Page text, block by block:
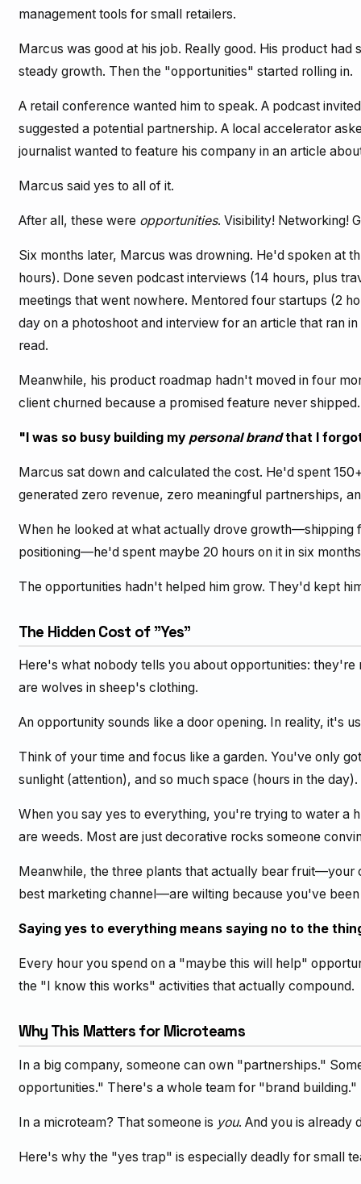
management tools for small retailers.
Marcus was good at his job. Really good. His product
steady growth. Then the "opportunities" started rolling in.
A retail conference wanted him to speak. A podcast
suggested a potential partnership. A local accelerator
journalist wanted to feature his company in an article
Marcus said yes to all of it.
After all, these were opportunities. Visibility! Networking!
Six months later, Marcus was drowning. He'd spoken at
hours). Done seven podcast interviews (14 hours, plus
meetings that went nowhere. Mentored four startups (2
day on a photoshoot and interview for an article that ran
read.
Meanwhile, his product roadmap hadn't moved in four
client churned because a promised feature never shipped.
"I was so busy building my personal brandthat I
Marcus sat down and calculated the cost. He'd spent
generated zero revenue, zero meaningful partnerships,
When he looked at what actually drove growth—shipping
positioning—he'd spent maybe 20 hours on it in six
The opportunities hadn't helped him grow. They'd kept
The Hidden Cost of "Yes"
Here's what nobody tells you about opportunities:
are wolves in sheep's clothing.
An opportunity sounds like a door opening. In reality, it's
Think of your time and focus like a garden. You've only
sunlight (attention), and so much space (hours in the day).
When you say yes to everything, you're trying to water a
are weeds. Most are just decorative rocks someone
Meanwhile, the three plants that actually bear
best marketing channel—are wilting because you've
Saying yes to everything means saying no to the
Every hour you spend on a "maybe this will help"
the "I know this works" activities that actually compound.
Why This Matters for Microteams
In a big company, someone can own "partnerships."
opportunities." There's a whole team for "brand building."
In a microteam? That someone is you. And you is already
Here's why the "yes trap" is especially deadly for small